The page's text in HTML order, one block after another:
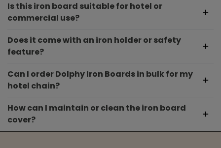
Is this iron board suitable for hotel or
commercial use?
Does it come with an iron holder or safety
feature?
Can I order Dolphy Iron Boards in bulk for my
hotel chain?
How can I maintain or clean the iron board
cover?